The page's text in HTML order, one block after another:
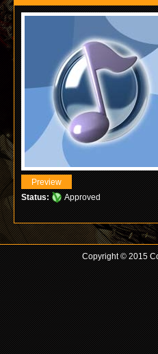
Status: Approved
Copyright © 2015